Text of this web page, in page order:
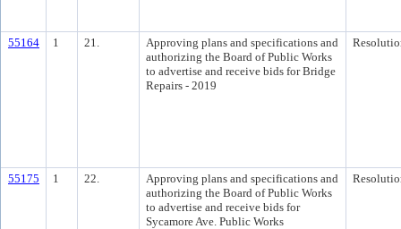
55164 1 21.
Approving plans and specifications and
authorizing the Board of Public Works
to advertise and receive bids for Bridge
Repairs - 2019
55175 1 22.
Approving plans and specifications and
authorizing the Board of Public Works
to advertise and receive bids for
Sycamore Ave. Public Works